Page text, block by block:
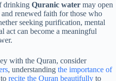
drinking Quranic water may open
renewed faith for those who
seeking purification, mental
act can become a meaningful
with the Quran, consider
, understanding the importance of
recite the Quran beautifully to